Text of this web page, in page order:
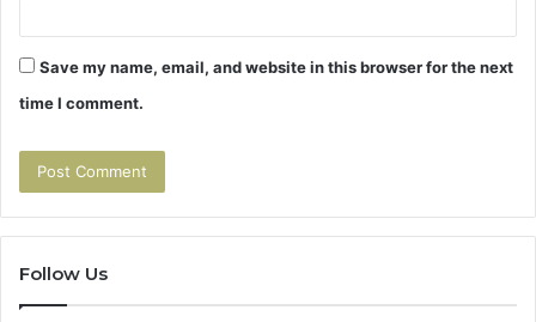
Save my name, email, and website in this browser for the next
time I comment.
Follow Us